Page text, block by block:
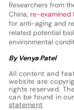
Researchers from
China, re-examined
for anti-aging and
related potential
environmental
By Venya Patel
All content and
website are
rights reserved.
can be found in our
statement